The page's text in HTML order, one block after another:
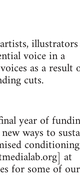
voice in a
as a result
cuts.
year of
ways to
at
for some of